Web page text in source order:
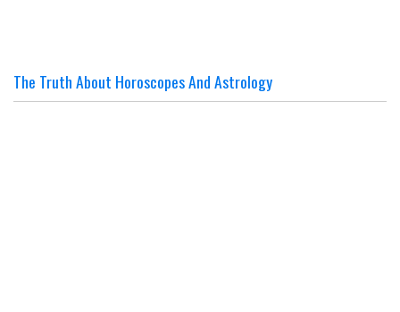
The Truth About Horoscopes And Astrology